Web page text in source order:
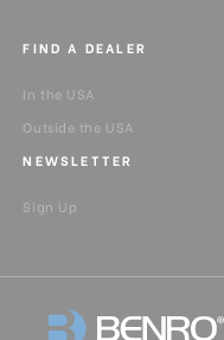
FIND A DEALER
In the USA
Outside the USA
NEWSLETTER
Sign Up